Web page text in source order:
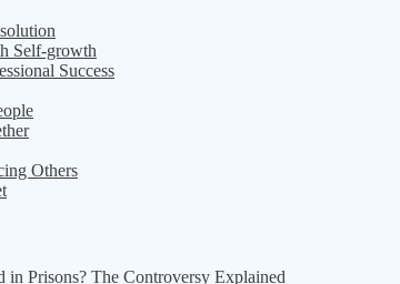
Self-growth
Success
Others
Prisons? The Controversy Explained